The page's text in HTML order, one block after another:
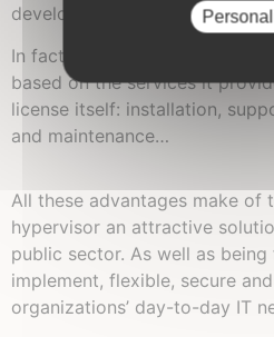
development, it’s only fair to
In fact, the classic business
based on the services it
license itself: installation,
and maintenance…
All these advantages make of
hypervisor an attractive
public sector. As well as being
implement, flexible, secure
organizations’ day-to-day IT